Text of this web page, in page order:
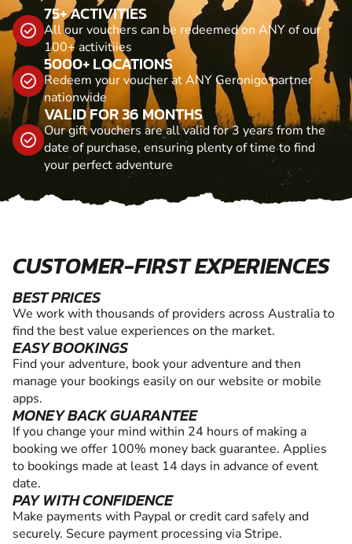
75+ ACTIVITIES
All our vouchers can be redeemed on ANY of our
100+ activitiies
5000+ LOCATIONS
Redeem your voucher at ANY Geronigo partner
nationwide
VALID FOR 36 MONTHS
Our gift vouchers are all valid for 3 years from the
date of purchase, ensuring plenty of time to find
your perfect adventure
CUSTOMER-FIRST EXPERIENCES
BEST PRICES
We work with thousands of providers across Australia to
find the best value experiences on the market.
EASY BOOKINGS
Find your adventure, book your adventure and then
manage your bookings easily on our website or mobile
apps.
MONEY BACK GUARANTEE
If you change your mind within 24 hours of making a
booking we offer 100% money back guarantee. Applies
to bookings made at least 14 days in advance of event
date.
PAY WITH CONFIDENCE
Make payments with Paypal or credit card safely and
securely. Secure payment processing via Stripe.